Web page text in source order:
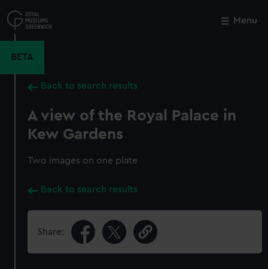
to
main
Menu
BETA
Back to search results
A view of the Royal Palace in
Kew Gardens
Two images on one plate
Back to search results
Share:
Close